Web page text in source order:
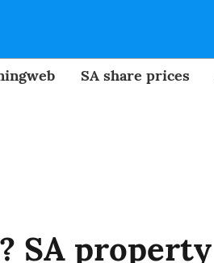
SA share prices
SA property